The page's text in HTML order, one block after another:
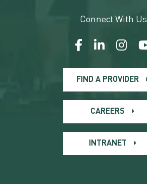
Connect With Us
FIND A PROVIDER
CAREERS
INTRANET